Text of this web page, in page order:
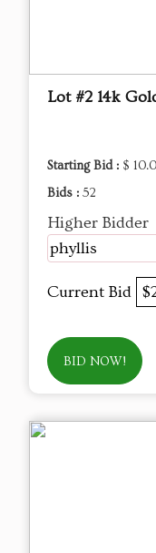
Lot #2 14k
Starting Bid : $
Bids : 52
Higher Bidder
phyllis
Current Bid
BID NOW!